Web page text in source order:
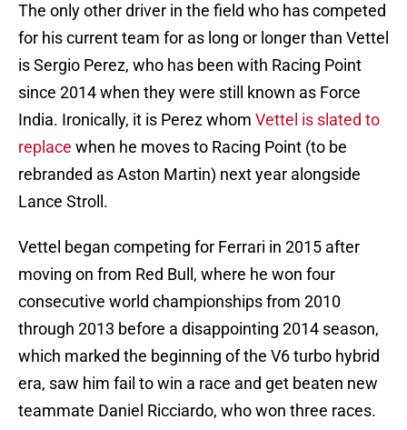
The only other driver in the field who has competed
for his current team for as long or longer than Vettel
is Sergio Perez, who has been with Racing Point
since 2014 when they were still known as Force
India. Ironically, it is Perez whom Vettel is slated to
replace when he moves to Racing Point (to be
rebranded as Aston Martin) next year alongside
Lance Stroll.
Vettel began competing for Ferrari in 2015 after
moving on from Red Bull, where he won four
consecutive world championships from 2010
through 2013 before a disappointing 2014 season,
which marked the beginning of the V6 turbo hybrid
era, saw him fail to win a race and get beaten new
teammate Daniel Ricciardo, who won three races.